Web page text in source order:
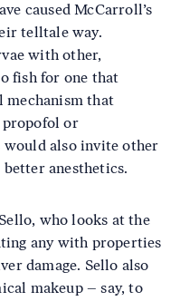
caused McCarroll’s
telltale way.
with other,
fish for one that
mechanism that
propofol or
would also invite other
anesthetics.
who looks at the
any with properties
damage. Sello also
makeup – say, to